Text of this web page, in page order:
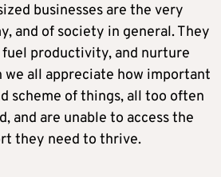
businesses are the very
and of society in general. They
productivity, and nurture
all appreciate how important
scheme of things, all too often
and are unable to access the
they need to thrive.